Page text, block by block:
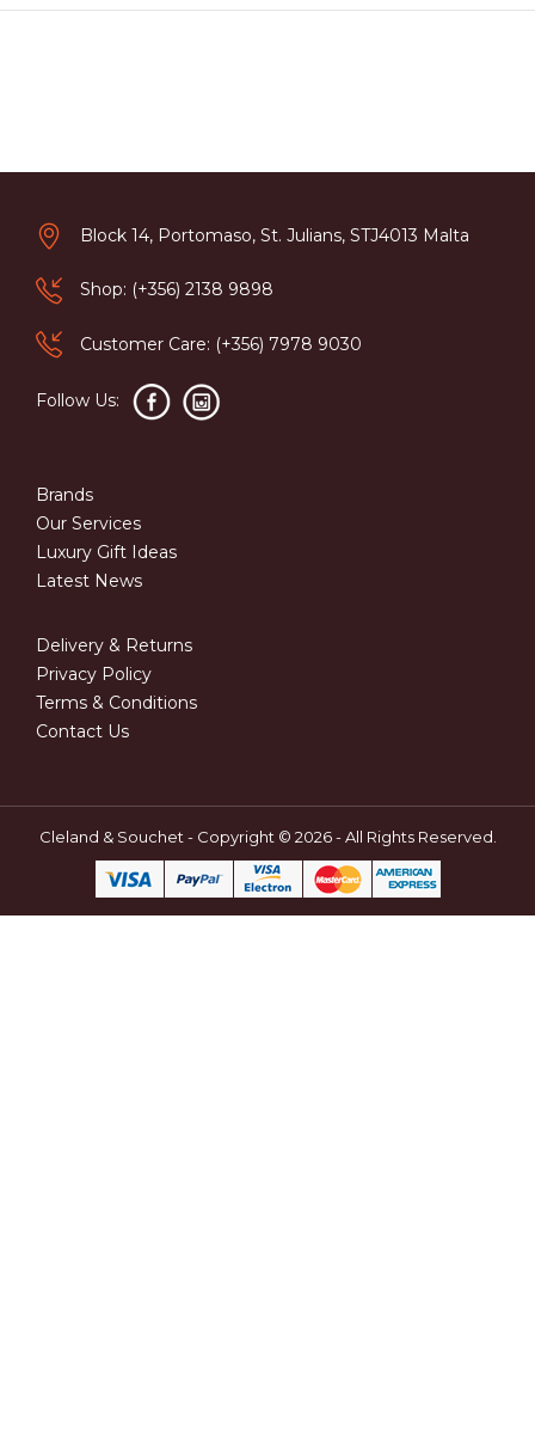
Block 14, Portomaso, St. Julians, STJ4013 Malta
Shop: (+356) 2138 9898
Customer Care: (+356) 7978 9030
Follow Us:
Brands
Our Services
Luxury Gift Ideas
Latest News
Delivery & Returns
Privacy Policy
Terms & Conditions
Contact Us
Cleland & Souchet - Copyright © 2026 - All Rights Reserved.